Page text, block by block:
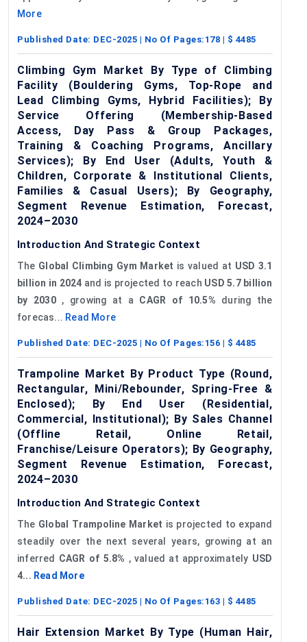
More
Published Date: DEC-2025 | No Of Pages: 178 | $ 4485
Climbing Gym Market By Type of Climbing
Facility (Bouldering Gyms, Top-Rope and
Lead Climbing Gyms, Hybrid Facilities); By
Service Offering (Membership-Based
Access, Day Pass & Group Packages,
Training & Coaching Programs, Ancillary
Services); By End User (Adults, Youth &
Children, Corporate & Institutional Clients,
Families & Casual Users); By Geography,
Segment Revenue Estimation, Forecast,
2024–2030
Introduction And Strategic Context
The Global Climbing Gym Market is valued at USD 3.1
billion in 2024 and is projected to reach USD 5.7 billion
by 2030, growing at a CAGR of 10.5% during the
forecas... Read More
Published Date: DEC-2025 | No Of Pages: 156 | $ 4485
Trampoline Market By Product Type (Round,
Rectangular, Mini/Rebounder, Spring-Free &
Enclosed); By End User (Residential,
Commercial, Institutional); By Sales Channel
(Offline Retail, Online Retail,
Franchise/Leisure Operators); By Geography,
Segment Revenue Estimation, Forecast,
2024–2030
Introduction And Strategic Context
The Global Trampoline Market is projected to expand
steadily over the next several years, growing at an
inferred CAGR of 5.8% , valued at approximately USD
4... Read More
Published Date: DEC-2025 | No Of Pages: 163 | $ 4485
Hair Extension Market By Type (Human Hair,